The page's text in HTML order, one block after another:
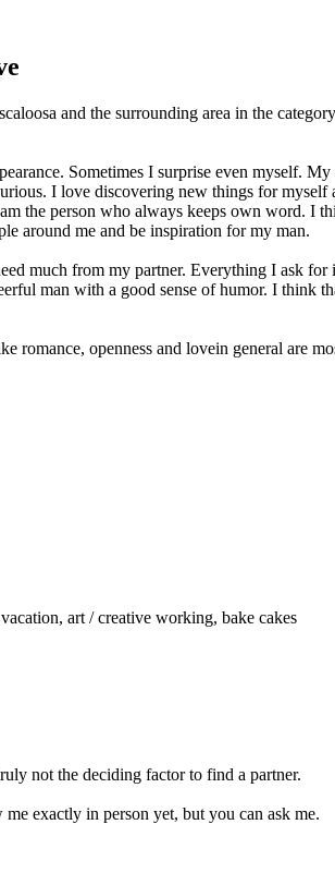
and the surrounding area in the
Sometimes I surprise even myself.
I love discovering new things for myself
the person who always keeps own word. I
around me and be inspiration for my man.
much from my partner. Everything I ask for
man with a good sense of humor. I think
romance, openness and lovein general are
art / creative working, bake cakes
not the deciding factor to find a partner.
exactly in person yet, but you can ask me.